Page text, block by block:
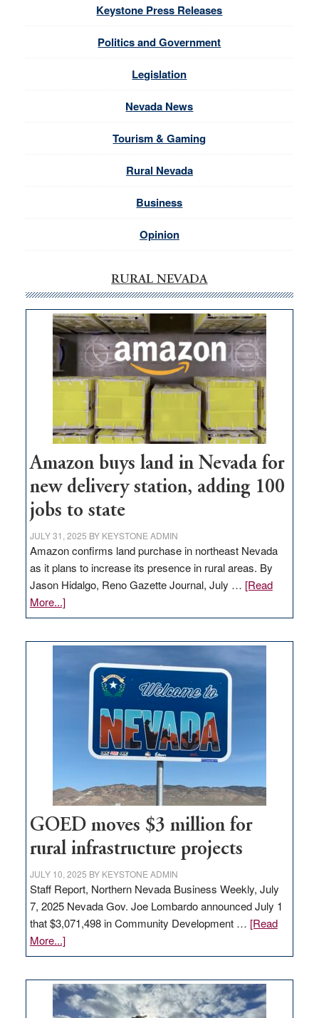
Keystone Press Releases
Politics and Government
Legislation
Nevada News
Tourism & Gaming
Rural Nevada
Business
Opinion
RURAL NEVADA
Amazon buys land in Nevada for
new delivery station, adding 100
jobs to state
JULY 31, 2025 BY KEYSTONE ADMIN
Amazon confirms land purchase in northeast Nevada
as it plans to increase its presence in rural areas. By
Jason Hidalgo, Reno Gazette Journal, July … [Read
More...]about
Amazon
Nevada
delivery
station,
100
jobs
to
state
GOED moves $3 million for
rural infrastructure projects
JULY 10, 2025 BY KEYSTONE ADMIN
Staff Report, Northern Nevada Business Weekly, July
7, 2025 Nevada Gov. Joe Lombardo announced July 1
that $3,071,498 in Community Development … [Read
More...]about
GOED
$3
million